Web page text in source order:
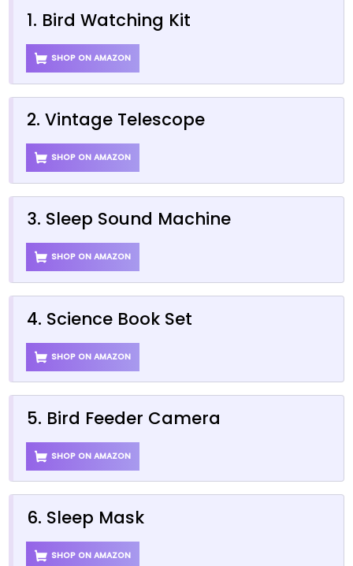
1. Bird Watching Kit
SHOP ON AMAZON
2. Vintage Telescope
SHOP ON AMAZON
3. Sleep Sound Machine
SHOP ON AMAZON
4. Science Book Set
SHOP ON AMAZON
5. Bird Feeder Camera
SHOP ON AMAZON
6. Sleep Mask
SHOP ON AMAZON